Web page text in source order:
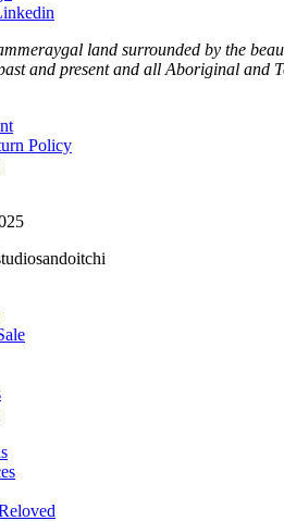
land surrounded by the
and present and all Aboriginal and
Policy